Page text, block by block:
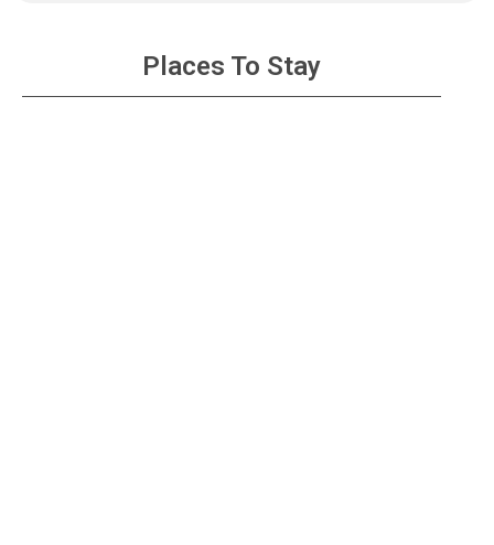
Places To Stay